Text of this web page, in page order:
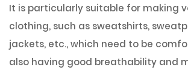
It is particularly suitable for making
clothing, such as sweatshirts,
jackets, etc., which need to be
also having good breathability and